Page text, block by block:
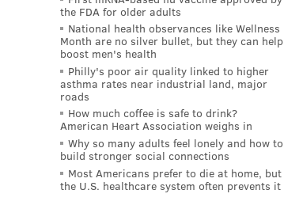
the FDA for older adults
National health observances like Wellness
Month are no silver bullet, but they can help
boost men's health
Philly's poor air quality linked to higher
asthma rates near industrial land, major
roads
How much coffee is safe to drink?
American Heart Association weighs in
Why so many adults feel lonely and how to
build stronger social connections
Most Americans prefer to die at home, but
the U.S. healthcare system often prevents it